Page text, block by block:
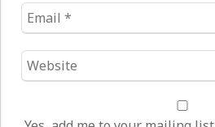
Email
*
Website
*